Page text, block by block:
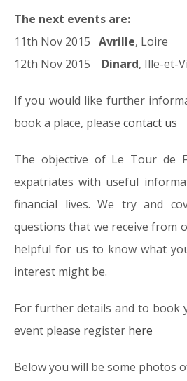
The next events are:
11th Nov 2015 Avrille, Loire
12th Nov 2015 Dinard, Ille-et-
If you would like further
book a place, please contact us
The objective of Le Tour de
expatriates with useful
financial lives. We try and
questions that we receive from
helpful for us to know what
interest might be.
For further details and to book
event please register here
Below you will be some photos